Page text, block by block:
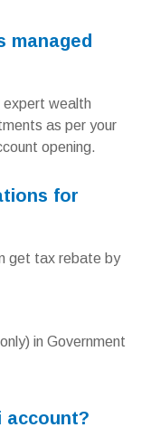
managed
expert wealth
as per your
opening.
for
get tax rebate by
in Government
account?